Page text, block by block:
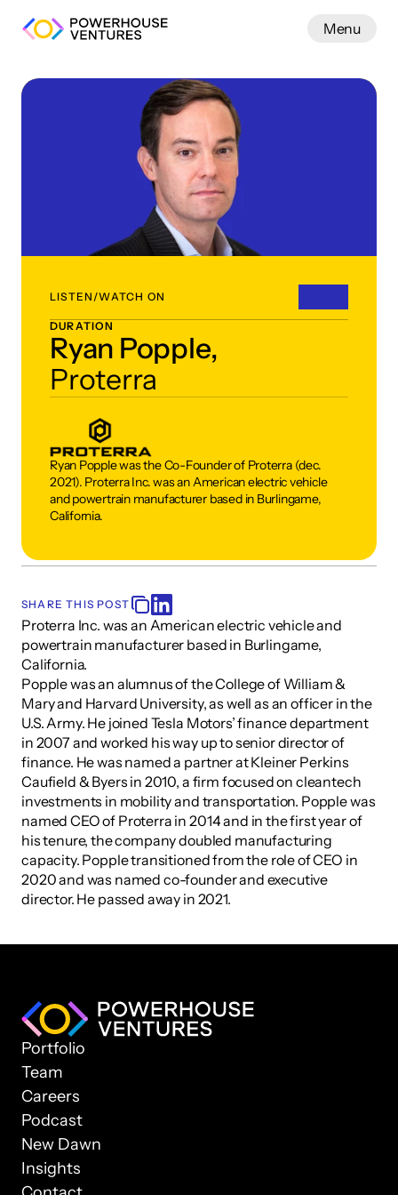
LISTEN/WATCH ON
DURATION
Ryan Popple,
Proterra
Ryan Popple was the Co-Founder of Proterra (dec.
2021). Proterra Inc. was an American electric vehicle
and powertrain manufacturer based in Burlingame,
California.
SHARE THIS POST
Proterra Inc. was an American electric vehicle and
powertrain manufacturer based in Burlingame,
California.
Popple was an alumnus of the College of William &
Mary and Harvard University, as well as an officer in the
U.S. Army. He joined Tesla Motors’ finance department
in 2007 and worked his way up to senior director of
finance. He was named a partner at Kleiner Perkins
Caufield & Byers in 2010, a firm focused on cleantech
investments in mobility and transportation. Popple was
named CEO of Proterra in 2014 and in the first year of
his tenure, the company doubled manufacturing
capacity. Popple transitioned from the role of CEO in
2020 and was named co-founder and executive
director. He passed away in 2021.
Portfolio
Team
Careers
Podcast
New Dawn
Insights
Menu